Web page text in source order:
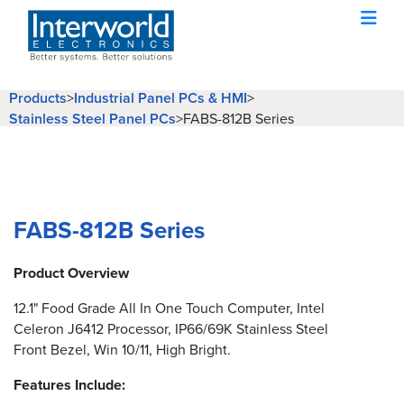
Products>Industrial Panel PCs & HMI>
Stainless Steel Panel PCs>FABS-812B Series
FABS-812B Series
Product Overview
12.1" Food Grade All In One Touch Computer, Intel
Celeron J6412 Processor, IP66/69K Stainless Steel
Front Bezel, Win 10/11, High Bright.
Features Include: